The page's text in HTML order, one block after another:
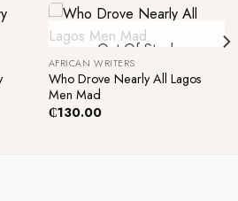
Out Of Stock
AFRICAN WRITERS
Who Drove Nearly All Lagos
Men Mad
₵130.00